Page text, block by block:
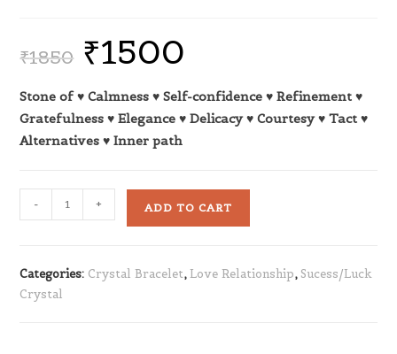
₹1850 ₹1500
Stone of ♥ Calmness ♥ Self-confidence ♥ Refinement ♥
Gratefulness ♥ Elegance ♥ Delicacy ♥ Courtesy ♥ Tact ♥
Alternatives ♥ Inner path
- + ADD TO CART
Categories: Crystal Bracelet,Love Relationship, Sucess/Luck
Crystal